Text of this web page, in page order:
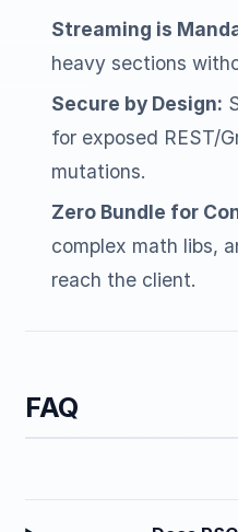
Streaming is
heavy sections
Secure by Design:
for exposed REST/
mutations.
Zero Bundle for
complex math libs,
reach the client.
FAQ